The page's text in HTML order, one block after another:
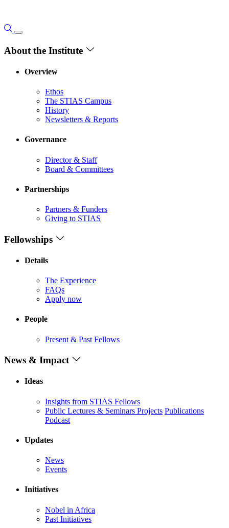
About the Institute
Overview
Ethos
The STIAS Campus
History
Newsletters & Reports
Governance
Director & Staff
Board & Committees
Partnerships
Partners & Funders
Giving to STIAS
Fellowships
Details
The Experience
FAQs
Apply now
People
Present & Past Fellows
News & Impact
Ideas
Insights from STIAS Fellows
Public Lectures & Seminars Projects Publications
Podcast
Updates
News
Events
Initiatives
Nobel in Africa
Past Initiatives